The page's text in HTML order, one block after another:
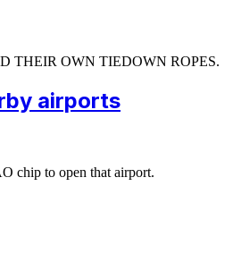
THEIR OWN TIEDOWN ROPES.
airports
chip to open that airport.